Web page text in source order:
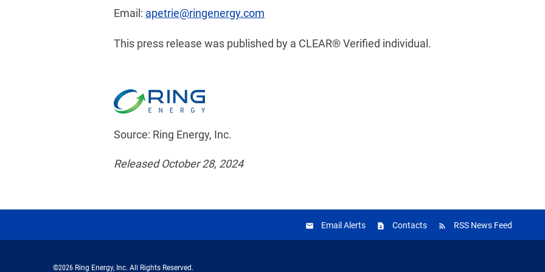
Email: apetrie@ringenergy.com
This press release was published by a CLEAR® Verified individual.
Source: Ring Energy, Inc.
Released October 28, 2024
Email Alerts Contacts RSS News Feed
©2026 Ring Energy, Inc. All Rights Reserved.